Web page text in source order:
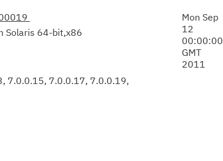
Solaris 64-bit,x86
7.0.0.15, 7.0.0.17, 7.0.0.19,
Mon Sep
12
00:00:00
GMT
2011